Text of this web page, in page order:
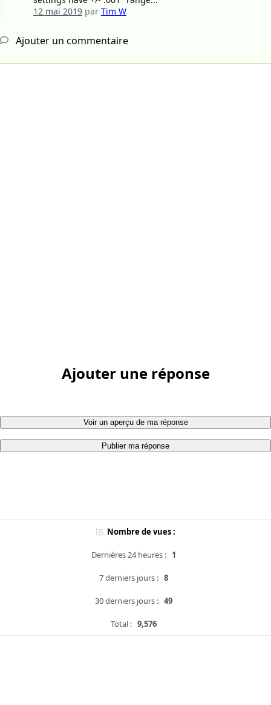
12 mai 2019par Tim W
Ajouter un commentaire
Ajouter une réponse
Voir un aperçu de ma réponse
Publier ma réponse
Nombre de vues :
Dernières 24 heures : 1
7 derniers jours : 8
30 derniers jours : 49
Total : 9,576